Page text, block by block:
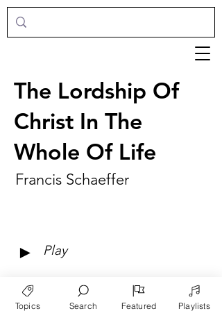
The Lordship Of
Christ In The
Whole Of Life
Francis Schaeffer
► Play
Topics Search Featured Playlists